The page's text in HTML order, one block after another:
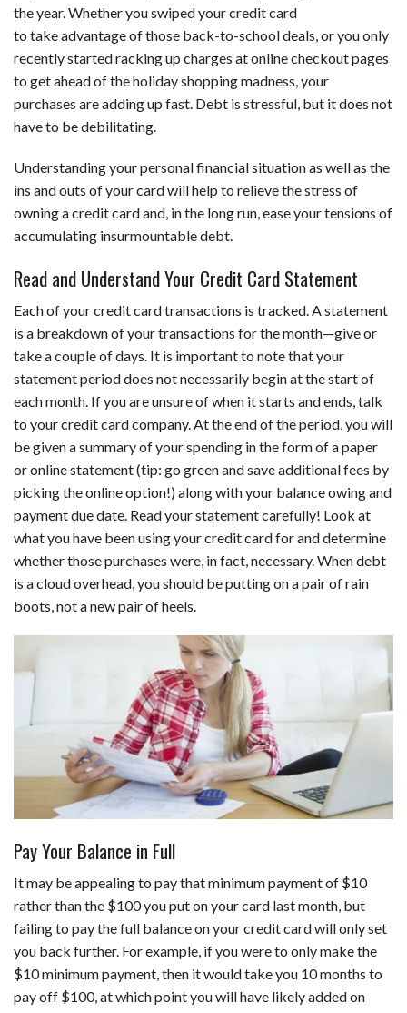
the year. Whether you swiped your credit card
to take advantage of those back-to-school deals, or you only
recently started racking up charges at online checkout pages
to get ahead of the holiday shopping madness, your
purchases are adding up fast. Debt is stressful, but it does not
have to be debilitating.
Understanding your personal financial situation as well as the
ins and outs of your card will help to relieve the stress of
owning a credit card and, in the long run, ease your tensions of
accumulating insurmountable debt.
Read and Understand Your Credit Card Statement
Each of your credit card transactions is tracked. A statement
is a breakdown of your transactions for the month—give or
take a couple of days. It is important to note that your
statement period does not necessarily begin at the start of
each month. If you are unsure of when it starts and ends, talk
to your credit card company. At the end of the period, you will
be given a summary of your spending in the form of a paper
or online statement (tip: go green and save additional fees by
picking the online option!) along with your balance owing and
payment due date. Read your statement carefully! Look at
what you have been using your credit card for and determine
whether those purchases were, in fact, necessary. When debt
is a cloud overhead, you should be putting on a pair of rain
boots, not a new pair of heels.
Pay Your Balance in Full
It may be appealing to pay that minimum payment of $10
rather than the $100 you put on your card last month, but
failing to pay the full balance on your credit card will only set
you back further. For example, if you were to only make the
$10 minimum payment, then it would take you 10 months to
pay off $100, at which point you will have likely added on